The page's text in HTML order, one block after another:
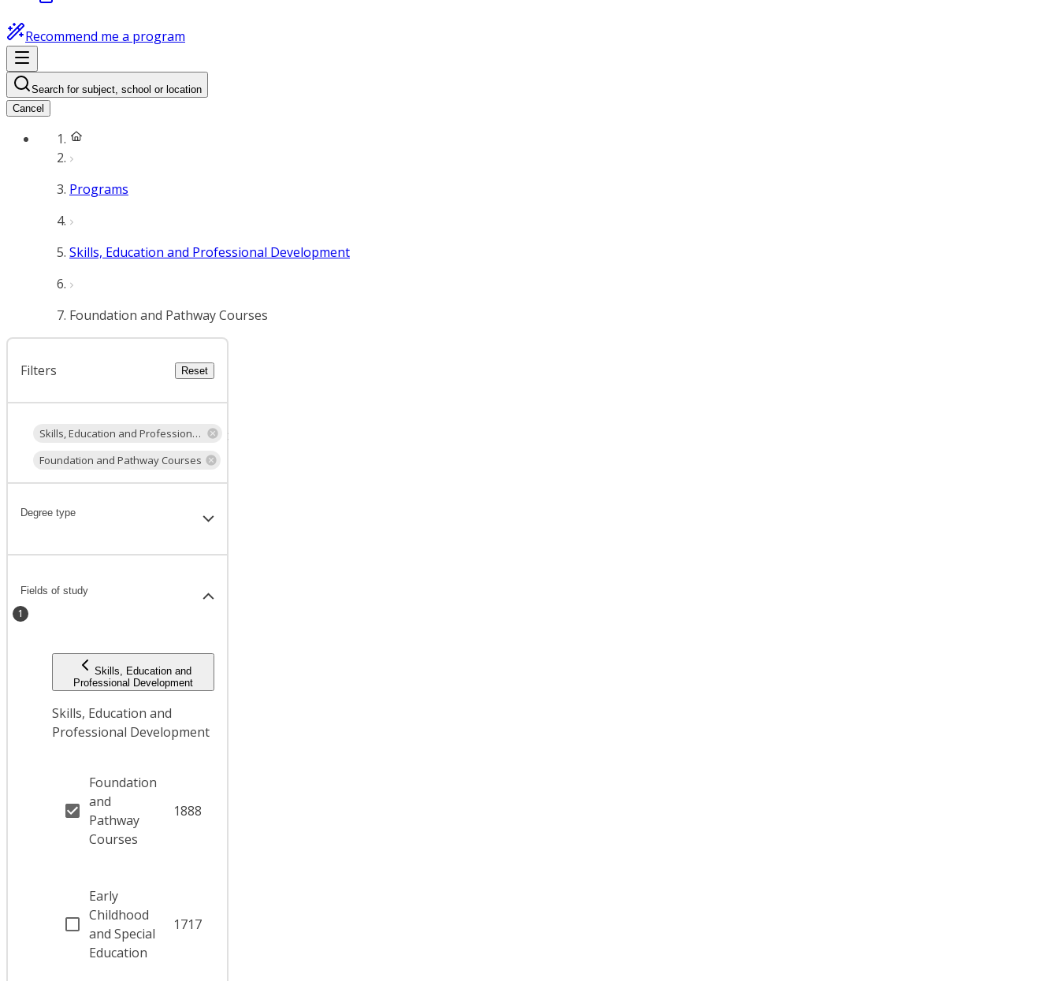
Recommend me a program
Search for subject, school or location
Cancel
Programs
Skills, Education and Professional Development
Foundation and Pathway Courses
Filters Reset
Skills, Education and Professional Development
Foundation and Pathway Courses
Degree type
Fields of study
1
Skills, Education and
Professional Development
Skills, Education and
Professional Development
Foundation
and
Pathway
Courses
1888
Early
Childhood
and Special
Education
1717